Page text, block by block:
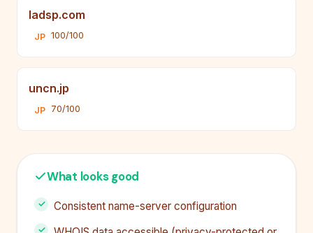
ladsp.com
JP 100/100
uncn.jp
JP 70/100
What looks good
Consistent name-server configuration